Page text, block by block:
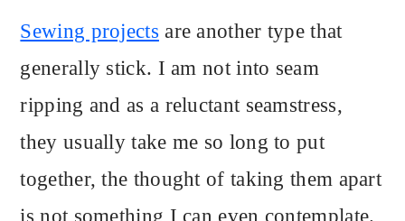
Sewing projects are another type that
generally stick. I am not into seam
ripping and as a reluctant seamstress,
they usually take me so long to put
together, the thought of taking them apart
is not something I can even contemplate.